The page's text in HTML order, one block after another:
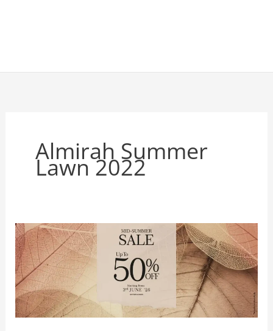
Almirah Summer
Lawn 2022